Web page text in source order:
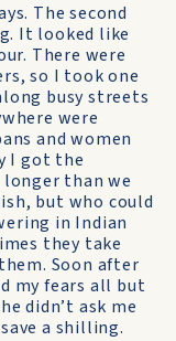
The second
It looked like
There were
so I took one
busy streets
were
and women
I got the
than we
but who could
in Indian
they take
Soon after
my fears all but
didn’t ask me
a shilling.